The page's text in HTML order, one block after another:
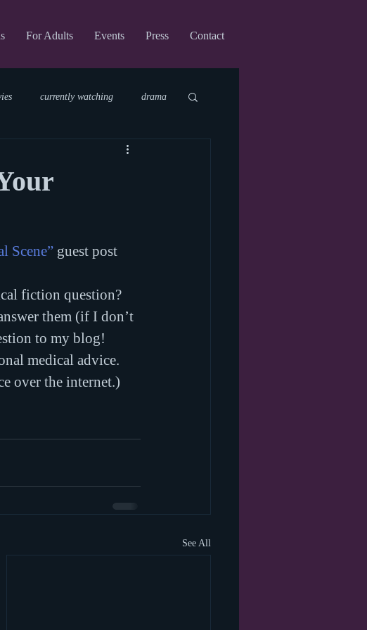
For Adults Events Press Contact
currently watching drama
upcoming shows
Scene” guest post
fiction question?
them (if I don’t
to my blog!
medical advice.
over the internet.)
See All